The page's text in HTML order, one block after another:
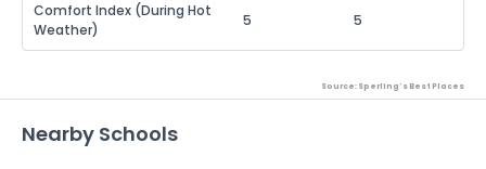
Comfort Index (During Hot
Weather)
5 5
Source: Sperling's Best Places
Nearby Schools